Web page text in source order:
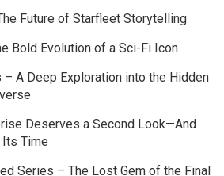
Future of Starfleet Storytelling
Bold Evolution of a Sci-Fi Icon
– A Deep Exploration into the Hidden
Deserves a Second Look—And
Its Time
Series – The Lost Gem of the Final